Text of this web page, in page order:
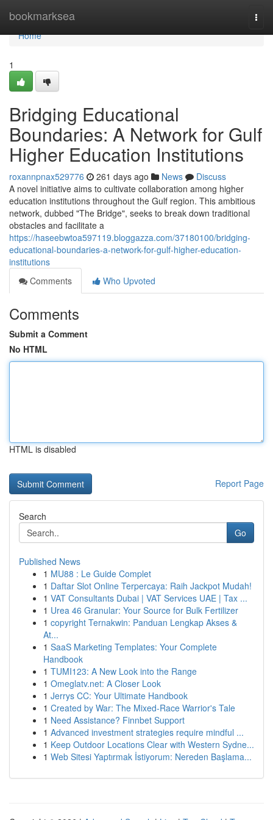
bookmarksea
Home
Home
1
Bridging Educational
Boundaries: A Network for Gulf
Higher Education Institutions
roxannpnax529776 261 days ago News
Discuss
A novel initiative aims to cultivate collaboration among higher
education institutions throughout the Gulf region. This ambitious
network, dubbed "The Bridge", seeks to break down traditional
obstacles and facilitate a
https://haseebwtoa597119.bloggazza.com/37180100/bridging-
educational-boundaries-a-network-for-gulf-higher-education-
institutions
Comments
Who Upvoted
Comments
Submit a Comment
No HTML
HTML is disabled
Report Page
Search
Go
Published News
1 MU88 : Le Guide Complet
1 Daftar Slot Online Terpercaya: Raih Jackpot Mudah!
1 VAT Consultants Dubai | VAT Services UAE | Tax ...
1 Urea 46 Granular: Your Source for Bulk Fertilizer
1 copyright Ternakwin: Panduan Lengkap Akses &
At...
1 SaaS Marketing Templates: Your Complete
Handbook
1 TUMI123: A New Look into the Range
1 Omeglatv.net: A Closer Look
1 Jerrys CC: Your Ultimate Handbook
1 Created by War: The Mixed-Race Warrior's Tale
1 Need Assistance? Finnbet Support
1 Advanced investment strategies require mindful ...
1 Keep Outdoor Locations Clear with Western Sydne...
1 Web Sitesi Yaptırmak İstiyorum: Nereden Başlama...